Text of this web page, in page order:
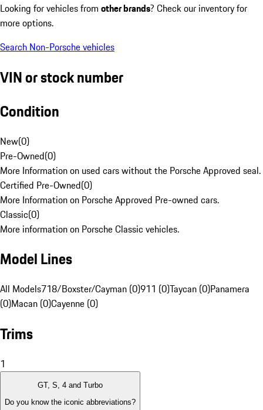
Looking for vehicles from other brands? Check our inventory for
more options.
Search Non-Porsche vehicles
VIN or stock number
Condition
New(0)
Pre-Owned(0)
More Information on used cars without the Porsche Approved seal.
Certified Pre-Owned(0)
More Information on Porsche Approved Pre-owned cars.
Classic(0)
More information on Porsche Classic vehicles.
Model Lines
All Models718/Boxster/Cayman (0)911 (0)Taycan (0)Panamera
(0)Macan (0)Cayenne (0)
Trims
1
GT, S, 4 and Turbo
Do you know the iconic abbreviations?